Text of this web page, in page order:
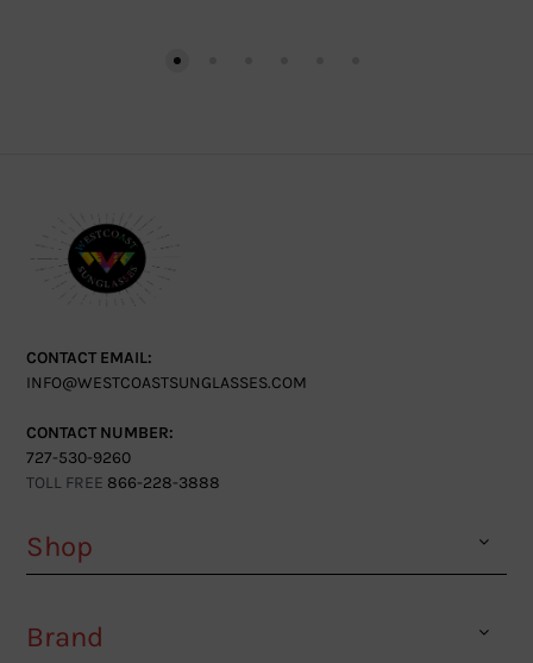
CONTACT EMAIL:
INFO@WESTCOASTSUNGLASSES.COM
CONTACT NUMBER:
727-530-9260
TOLL FREE 866-228-3888
Shop
Brand